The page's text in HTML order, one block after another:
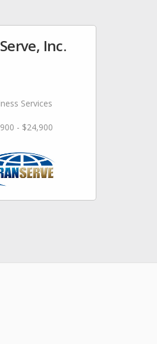
Inc.
Services
- $24,900